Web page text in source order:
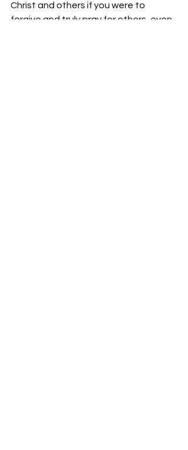
Christ and others if you were to
forgive and truly pray for others, even